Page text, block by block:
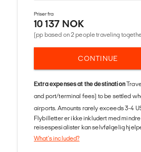
Priser fra
10 137 NOK
(pp based on 2 people traveling
CONTINUE
Extra expenses at the destination
and port/terminal fees) to be settled
airports. Amounts rarely exceeds 3-4
Flybilletter er ikke inkludert med
reisespesialister kan selvfølgelig
What's included?